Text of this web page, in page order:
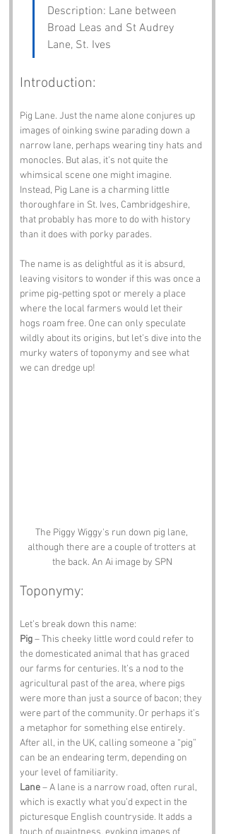
Description: Lane between
Broad Leas and St Audrey
Lane, St. Ives
Introduction:
Pig Lane. Just the name alone conjures up
images of oinking swine parading down a
narrow lane, perhaps wearing tiny hats and
monocles. But alas, it’s not quite the
whimsical scene one might imagine.
Instead, Pig Lane is a charming little
thoroughfare in St. Ives, Cambridgeshire,
that probably has more to do with history
than it does with porky parades.
The name is as delightful as it is absurd,
leaving visitors to wonder if this was once a
prime pig-petting spot or merely a place
where the local farmers would let their
hogs roam free. One can only speculate
wildly about its origins, but let’s dive into the
murky waters of toponymy and see what
we can dredge up!
The Piggy Wiggy's run down pig lane,
although there are a couple of trotters at
the back. An Ai image by SPN
Toponymy:
Let’s break down this name:
Pig – This cheeky little word could refer to
the domesticated animal that has graced
our farms for centuries. It’s a nod to the
agricultural past of the area, where pigs
were more than just a source of bacon; they
were part of the community. Or perhaps it’s
a metaphor for something else entirely.
After all, in the UK, calling someone a “pig”
can be an endearing term, depending on
your level of familiarity.
Lane – A lane is a narrow road, often rural,
which is exactly what you’d expect in the
picturesque English countryside. It adds a